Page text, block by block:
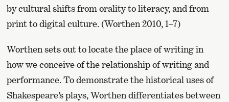
by cultural shifts from orality to literacy, and from
print to digital culture. (Worthen 2010, 1–7)
Worthen sets out to locate the place of writing in
how we conceive of the relationship of writing and
performance. To demonstrate the historical uses of
Shakespeare’s plays, Worthen differentiates between